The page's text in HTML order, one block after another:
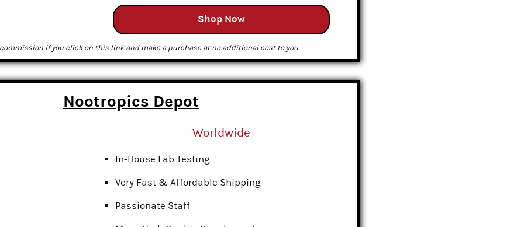
Shop Now
commission if you click on this link and make a purchase at no additional cost to you.
Nootropics Depot
Worldwide
In-House Lab Testing
Very Fast & Affordable Shipping
Passionate Staff